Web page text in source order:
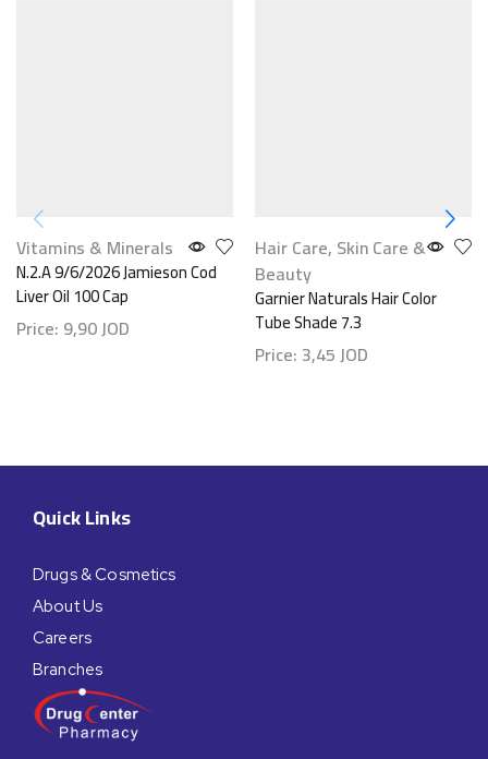
Vitamins & Minerals
N.2.A 9/6/2026 Jamieson Cod
Liver Oil 100 Cap
Price: 9,90JOD
Hair Care, Skin Care &
Beauty
Garnier Naturals Hair Color
Tube Shade 7.3
Price: 3,45JOD
Quick Links
Drugs & Cosmetics
About Us
Careers
Branches